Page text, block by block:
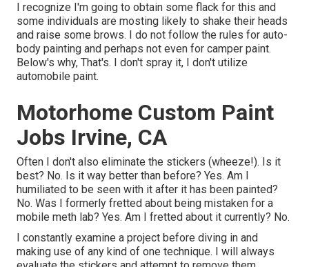
I recognize I'm going to obtain some flack for this and
some individuals are mosting likely to shake their heads
and raise some brows. I do not follow the rules for auto-
body painting and perhaps not even for camper paint.
Below's why, That's. I don't spray it, I don't utilize
automobile paint.
Motorhome Custom Paint
Jobs Irvine, CA
Often I don't also eliminate the stickers (wheeze!). Is it
best? No. Is it way better than before? Yes. Am I
humiliated to be seen with it after it has been painted?
No. Was I formerly fretted about being mistaken for a
mobile meth lab? Yes. Am I fretted about it currently? No.
I constantly examine a project before diving in and
making use of any kind of one technique. I will always